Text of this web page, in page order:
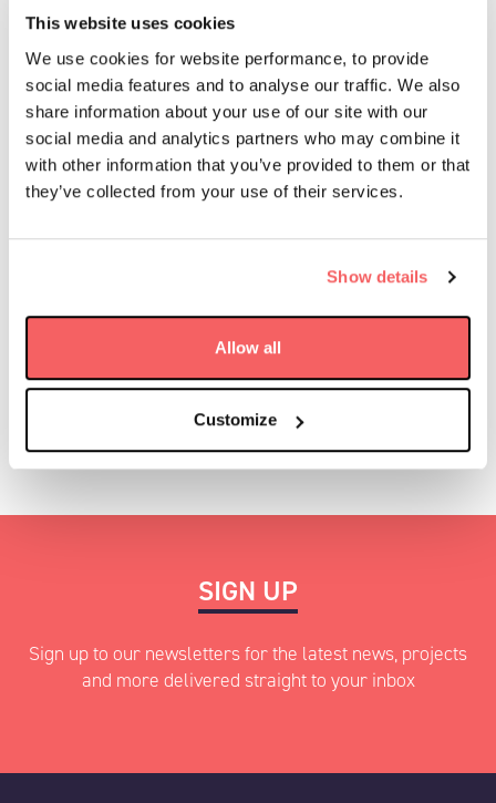
This website uses cookies
We use cookies for website performance, to provide
social media features and to analyse our traffic. We also
share information about your use of our site with our
social media and analytics partners who may combine it
with other information that you’ve provided to them or that
they’ve collected from your use of their services.
Show details
Allow all
Customize
News & Insight
Events
Podcasts
Sustainability
Careers
Job applicant privacy notice
Speculative Applications
Investors
SIGN UP
Sign up to our newsletters for the latest news, projects
and more delivered straight to your inbox